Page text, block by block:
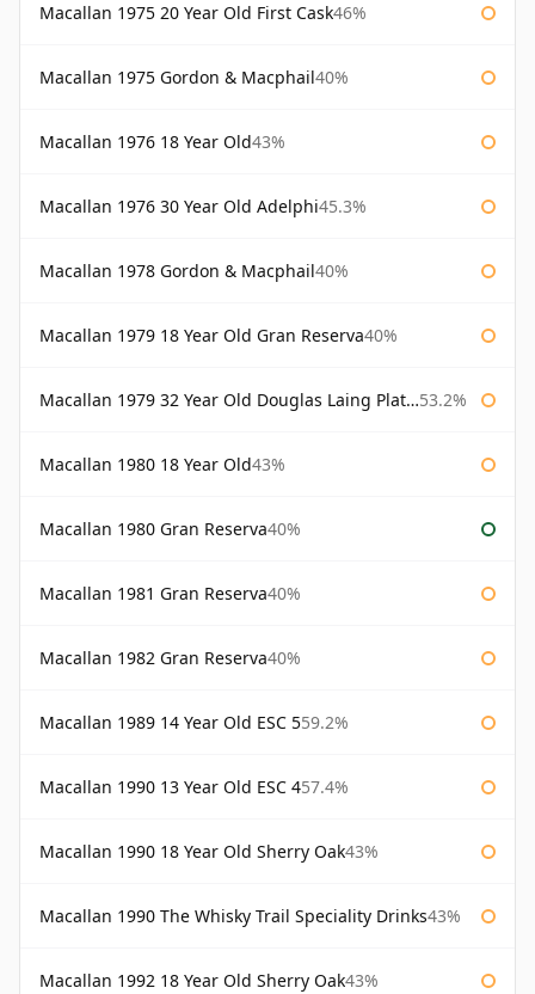
Macallan 1975 20 Year Old First Cask46%
Macallan 1975 Gordon & Macphail40%
Macallan 1976 18 Year Old43%
Macallan 1976 30 Year Old Adelphi45.3%
Macallan 1978 Gordon & Macphail40%
Macallan 1979 18 Year Old Gran Reserva40%
Macallan 1979 32 Year Old Douglas Laing Platinum Platinum Selection 53.2%
Macallan 1980 18 Year Old43%
Macallan 1980 Gran Reserva40%
Macallan 1981 Gran Reserva40%
Macallan 1982 Gran Reserva40%
Macallan 1989 14 Year Old ESC 559.2%
Macallan 1990 13 Year Old ESC 457.4%
Macallan 1990 18 Year Old Sherry Oak43%
Macallan 1990 The Whisky Trail Speciality Drinks43%
Macallan 1992 18 Year Old Sherry Oak43%